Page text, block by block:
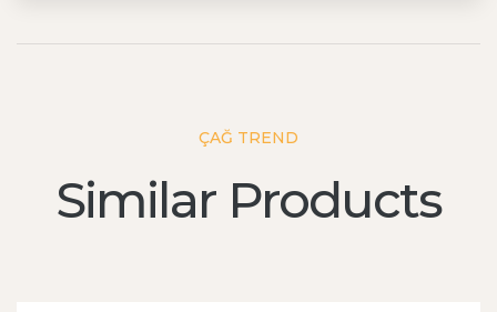
ÇAĞ TREND
Similar Products